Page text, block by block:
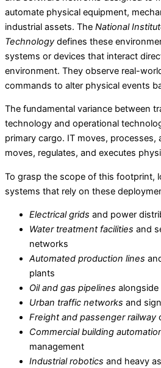
automate physical equipment,
industrial assets. The National
Technology defines these
systems or devices that interact
environment. They observe real-
commands to alter physical events
The fundamental variance between
technology and operational
primary cargo. IT moves, processes,
moves, regulates, and executes
To grasp the scope of this footprint,
systems that rely on these
Electrical grids and power
Water treatment facilities and
networks
Automated production lines
plants
Oil and gas pipelines alongside
Urban traffic networks and
Freight and passenger railway
Commercial building
management
Industrial robotics and heavy